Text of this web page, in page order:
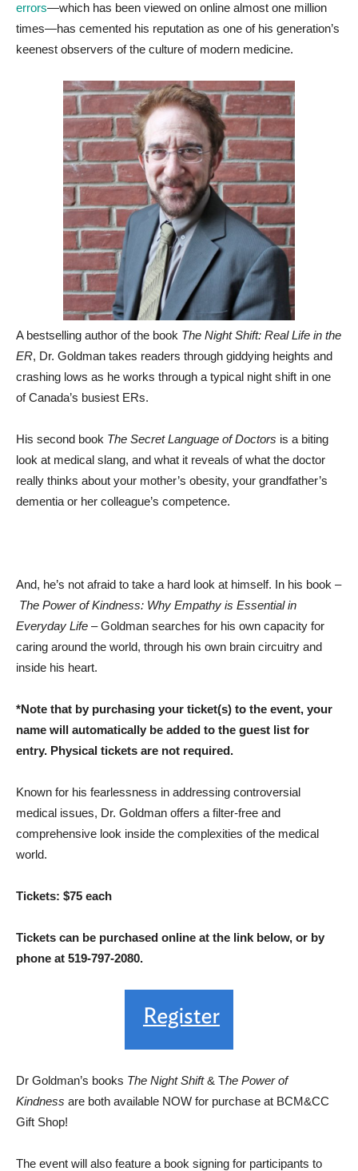
errors—which has been viewed on online almost one million
times—has cemented his reputation as one of his generation’s
keenest observers of the culture of modern medicine.
A bestselling author of the book The Night Shift: Real Life in the
ER, Dr. Goldman takes readers through giddying heights and
crashing lows as he works through a typical night shift in one
of Canada’s busiest ERs.
His second book The Secret Language of Doctors is a biting
look at medical slang, and what it reveals of what the doctor
really thinks about your mother’s obesity, your grandfather’s
dementia or her colleague’s competence.
And, he’s not afraid to take a hard look at himself. In his book –
The Power of Kindness: Why Empathy is Essential in
Everyday Life – Goldman searches for his own capacity for
caring around the world, through his own brain circuitry and
inside his heart.
*Note that by purchasing your ticket(s) to the event, your
name will automatically be added to the guest list for
entry. Physical tickets are not required.
Known for his fearlessness in addressing controversial
medical issues, Dr. Goldman offers a filter-free and
comprehensive look inside the complexities of the medical
world.
Tickets: $75 each
Tickets can be purchased online at the link below, or by
phone at 519-797-2080.
Dr Goldman’s books The Night Shift& The Power of
Kindness are both available NOW for purchase at BCM&CC
Gift Shop!
The event will also feature a book signing for participants to